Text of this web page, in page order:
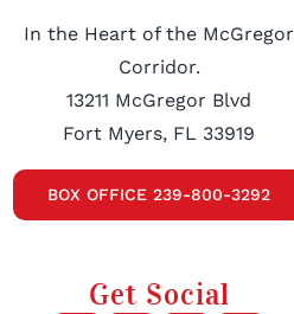
In the Heart of the McGregor
Corridor.
13211 McGregor Blvd
Fort Myers, FL 33919
BOX OFFICE 239-800-3292
Get Social